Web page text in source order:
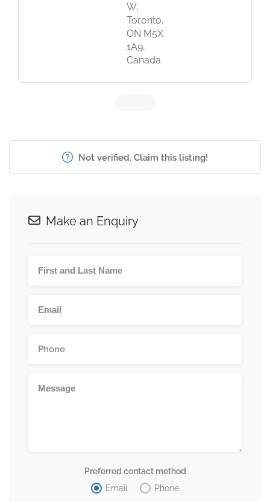
W,
Toronto,
ON M5X
1A9,
Canada
Not verified. Claim this listing!
Make an Enquiry
Preferred contact method
Email
Phone